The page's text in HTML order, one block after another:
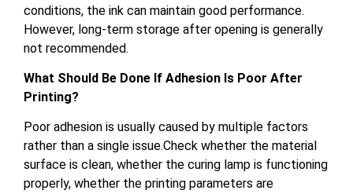
conditions, the ink can maintain good performance.
However, long-term storage after opening is generally
not recommended.
What Should Be Done If Adhesion Is Poor After
Printing?
Poor adhesion is usually caused by multiple factors
rather than a single issue.Check whether the material
surface is clean, whether the curing lamp is functioning
properly, whether the printing parameters are